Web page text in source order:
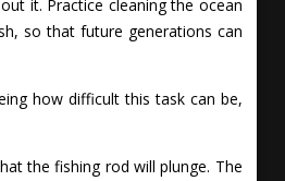
it. Practice cleaning the ocean
so that future generations can
how difficult this task can be,
the fishing rod will plunge. The